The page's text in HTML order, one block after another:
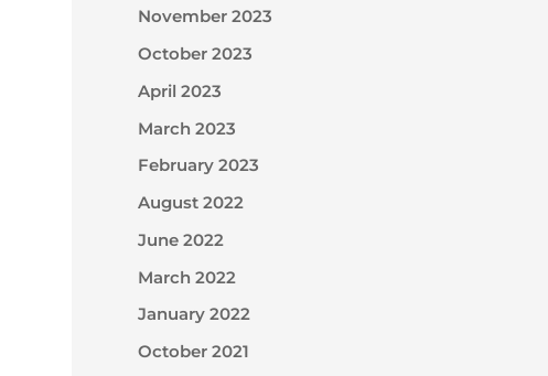
November 2023
October 2023
April 2023
March 2023
February 2023
August 2022
June 2022
March 2022
January 2022
October 2021